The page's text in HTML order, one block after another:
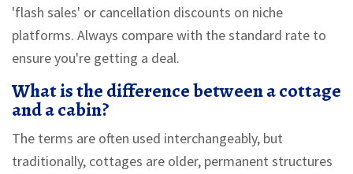
'flash sales' or cancellation discounts on niche
platforms. Always compare with the standard rate to
ensure you're getting a deal.
What is the difference between a cottage
and a cabin?
The terms are often used interchangeably, but
traditionally, cottages are older, permanent structures